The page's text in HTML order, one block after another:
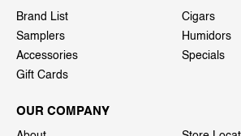
Brand List
Cigars
Samplers
Humidors
Accessories
Specials
Gift Cards
OUR COMPANY